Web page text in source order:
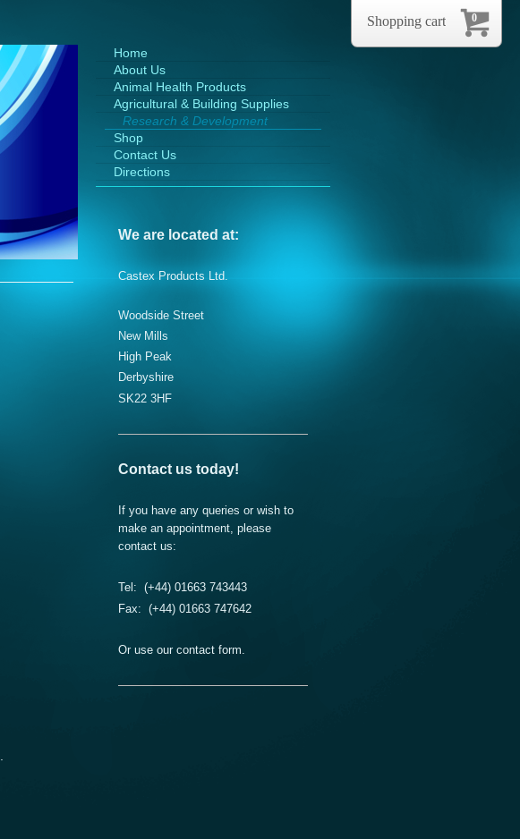
Home
About Us
Animal Health Products
Agricultural & Building Supplies
Research & Development
Shop
Contact Us
Directions
We are located at:
Castex Products Ltd.
Woodside Street
New Mills
High Peak
Derbyshire
SK22 3HF
Contact us today!
If you have any queries or wish to
make an appointment, please
contact us:
Tel: (+44) 01663 743443
Fax: (+44) 01663 747642
Or use our contact form.
0
Shopping cart